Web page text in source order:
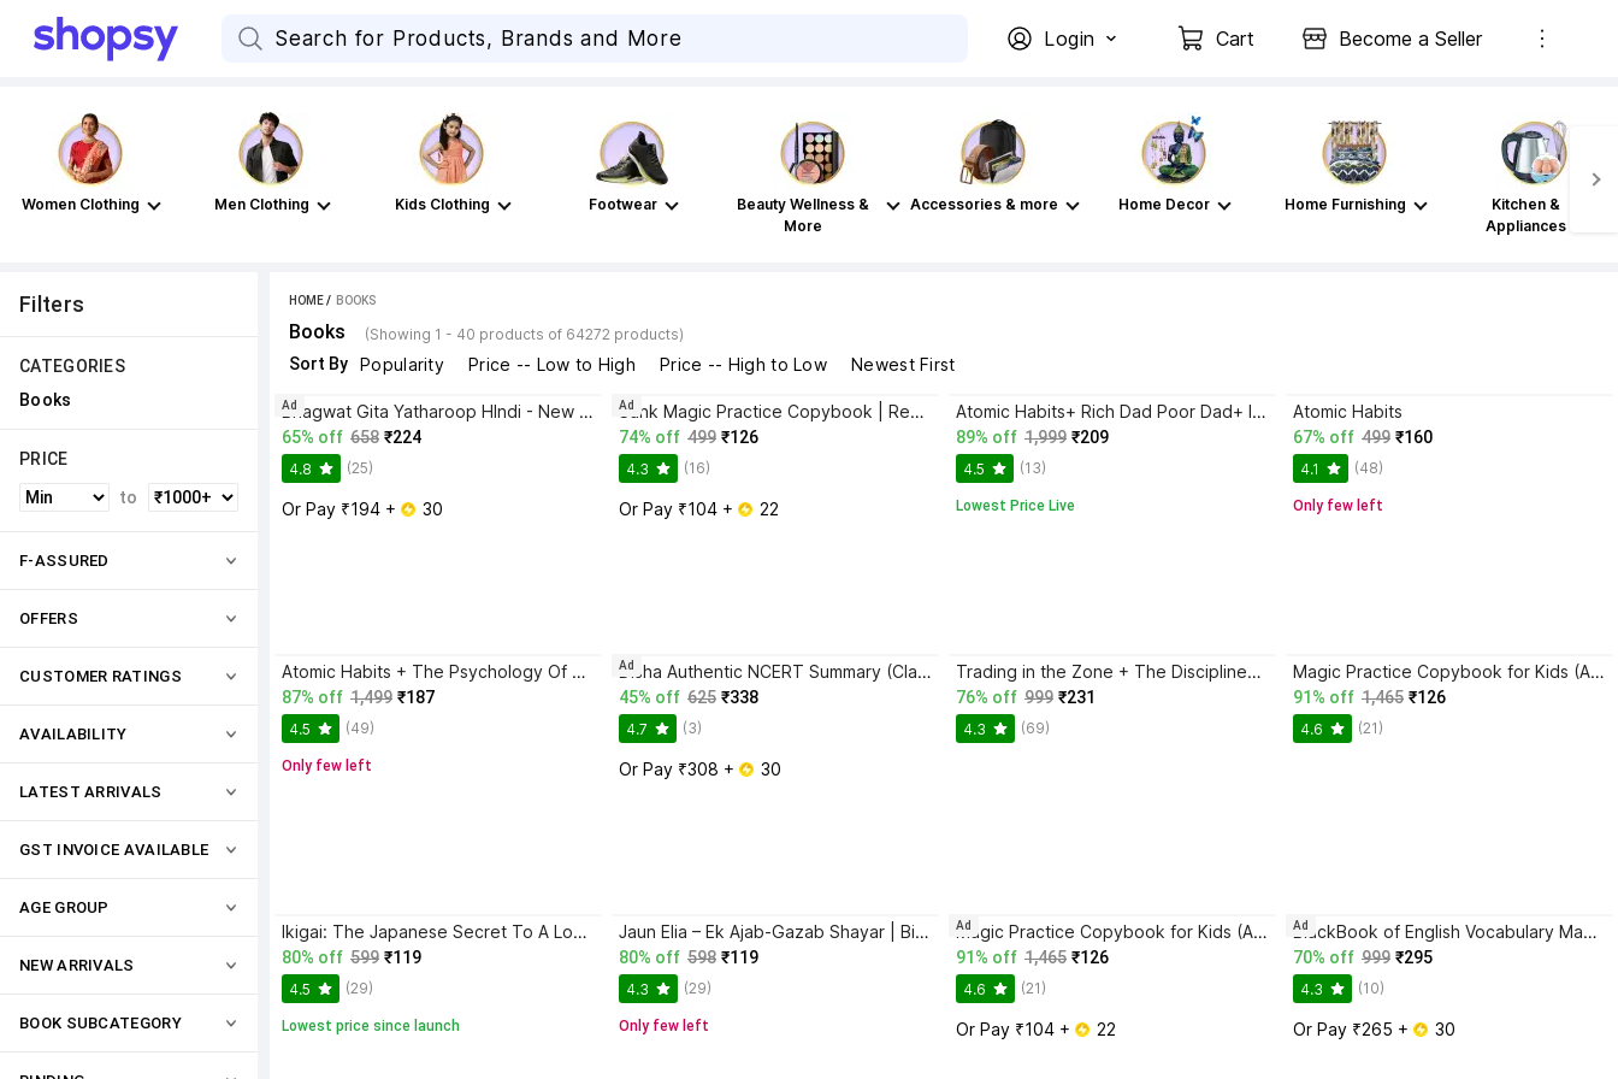
Login Cart Become a Seller
Women Clothing Men Clothing Kids Clothing Footwear
Beauty Wellness &
More
Accessories & more Home Decor Home Furnishing
Kitchen &
Appliances
Filters
CATEGORIES
Books
PRICE
to
F-ASSURED
OFFERS
CUSTOMER RATINGS
AVAILABILITY
LATEST ARRIVALS
GST INVOICE AVAILABLE
AGE GROUP
NEW ARRIVALS
BOOK SUBCATEGORY
HOME / BOOKS
Books (Showing 1 - 40 products of 64272 products)
Sort By Popularity Price -- Low to High Price -- High to Low Newest First
Bhagwat Gita Yatharoop HIndi - New Edition
65% off 658 ₹224
4.8 (25)
Or Pay ₹194 + 30
Ad Sank Magic Practice Copybook | Reusable Book | Writing Book | Kids Book | Best Gift for Kids (4 Book + 1 Pen + 10 Refill + 1 Grip)
74% off 499 ₹126
4.3 (16)
Or Pay ₹104 + 22
Ad Atomic Habits+ Rich Dad Poor Dad+ Ikigai+ The Psychology Of Money
89% off 1,999 ₹209
4.5 (13)
Lowest Price Live
Atomic Habits
67% off 499 ₹160
4.1 (48)
Only few left
Atomic Habits + The Psychology Of Money | 2 Books Combo For Habits, Wealth & Success Mindset
87% off 1,499 ₹187
4.5 (49)
Only few left
Disha Authentic NCERT Summary (Class 6 to 12) for UPSC & State PSC Civil Services & other Competitive Exams | Old & New NCER One Liner General Studies | IAS Prelims & Mains
45% off 625 ₹338
4.7 (3)
Or Pay ₹308 + 30
Ad Trading in the Zone + The Disciplined Trader + Rich Dad Poor Dad + The Psychology Of Money - Combo Of 4 Books
76% off 999 ₹231
4.3 (69)
Magic Practice Copybook for Kids (Ages 3+) | 4 Book Set with Magic Pen, 10 Refills & Grip | Reusable Handwriting Workbook | Alphabet, Numbers, Drawing, Math
91% off 1,465 ₹126
4.6 (21)
Ikigai: The Japanese Secret To A Long And Happy Life
80% off 599 ₹119
4.5 (29)
Lowest price since launch
Jaun Elia – Ek Ajab-Gazab Shayar | Biography and Literary Tribute
80% off 598 ₹119
4.3 (29)
Only few left
Magic Practice Copybook for Kids (Ages 3+) | 4 Book Set with Magic Pen, 10 Refills & Grip | Reusable Handwriting Workbook | Alphabet, Numbers, Drawing, Math
91% off 1,465 ₹126
4.6 (21)
Or Pay ₹104 + 22
Ad BlackBook of English Vocabulary May 2024 - Latest Edition
70% off 999 ₹295
4.3 (10)
Or Pay ₹265 + 30
Ad